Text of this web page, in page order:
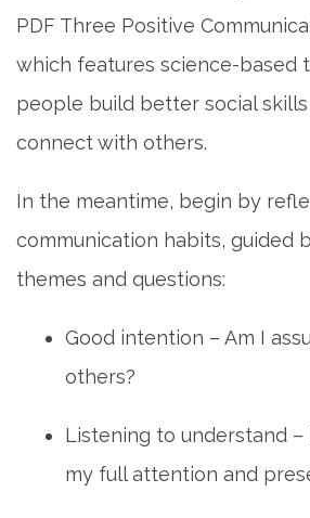
PDF Three Positive
which features science-based
people build better social
connect with others.
In the meantime, begin by
communication habits, guided
themes and questions:
Good intention – Am I
others?
Listening to understand –
my full attention and